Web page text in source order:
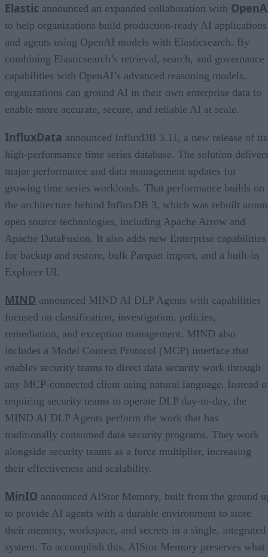
Elastic announced an expanded collaboration with
to help organizations build production-ready AI applications
and agents using OpenAI models with Elasticsearch. By
combining Elasticsearch’s retrieval, search, and governance
capabilities with OpenAI’s advanced reasoning models,
organizations can ground AI in their own enterprise data to
enable more accurate, secure, and reliable AI at scale.
InfluxData announced InfluxDB 3.11, a new release of its
high-performance time series database. The solution
major performance and data management updates for
growing time series workloads. That performance builds on
the architecture behind InfluxDB 3, which was rebuilt
open source technologies, including Apache Arrow and
Apache DataFusion. It also adds new Enterprise capabilities
for backup and restore, bulk Parquet import, and a built-in
Explorer UI.
MIND announced MIND AI DLP Agents with capabilities
focused on classification, investigation, policies,
remediation, and exception management. MIND also
includes a Model Context Protocol (MCP) interface that
enables security teams to direct data security work through
any MCP-connected client using natural language. Instead
requiring security teams to operate DLP day-to-day, the
MIND AI DLP Agents perform the work that has
traditionally consumed data security programs. They work
alongside security teams as a force multiplier, increasing
their effectiveness and scalability.
MinIO announced AIStor Memory, built from the ground
to provide AI agents with a durable environment to store
their memory, workspace, and secrets in a single, integrated
system. To accomplish this, AIStor Memory preserves what